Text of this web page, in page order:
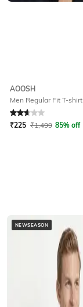
AOOSH
Men Regular Fit T-shirt
Rated2.6out of 5
₹225 ₹1,499 85% off
NEWSEASON